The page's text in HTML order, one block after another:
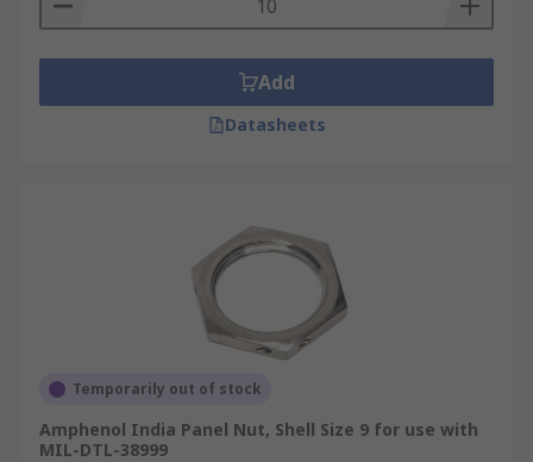
Add
Datasheets
Temporarily out of stock
Amphenol India Panel Nut, Shell Size 9 for use with
MIL-DTL-38999